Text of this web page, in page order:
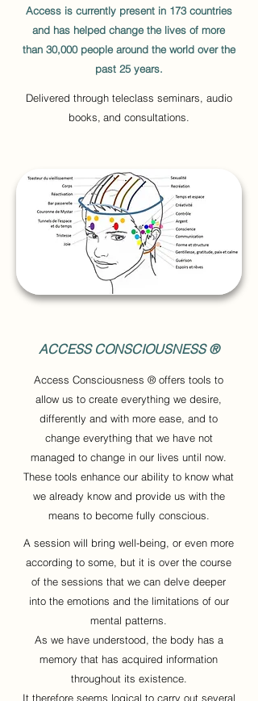
Access is currently present in 173 countries
and has helped change the lives of more
than 30,000 people around the world over the
past 25 years.
Delivered through teleclass seminars, audio
books, and consultations.
ACCESS CONSCIOUSNESS ®
Access Consciousness ® offers tools to
allow us to create everything we desire,
differently and with more ease, and to
change everything that we have not
managed to change in our lives until now.
These tools enhance our ability to know what
we already know and provide us with the
means to become fully conscious.
A session will bring well-being, or even more
according to some, but it is over the course
of the sessions that we can delve deeper
into the emotions and the limitations of our
mental patterns.
As we have understood, the body has a
memory that has acquired information
throughout its existence.
It therefore seems logical to carry out several